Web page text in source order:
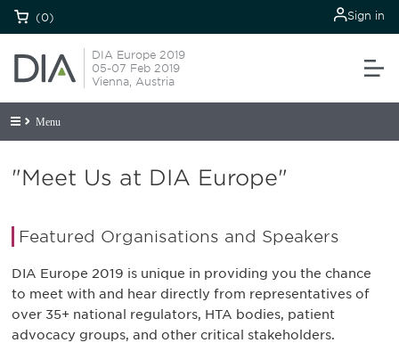
(0) Sign in
DIA Europe 2019
05-07 Feb 2019
Vienna, Austria
Menu
"Meet Us at DIA Europe"
Featured Organisations and Speakers
DIA Europe 2019 is unique in providing you the chance
to meet with and hear directly from representatives of
over 35+ national regulators, HTA bodies, patient
advocacy groups, and other critical stakeholders.